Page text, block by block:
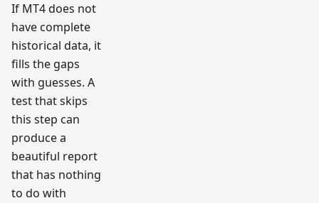
If MT4 does not
have complete
historical data, it
fills the gaps
with guesses. A
test that skips
this step can
produce a
beautiful report
that has nothing
to do with